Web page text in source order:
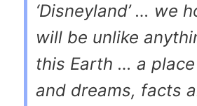
‘Disneyland’ … we
will be unlike
this Earth … a
and dreams, facts